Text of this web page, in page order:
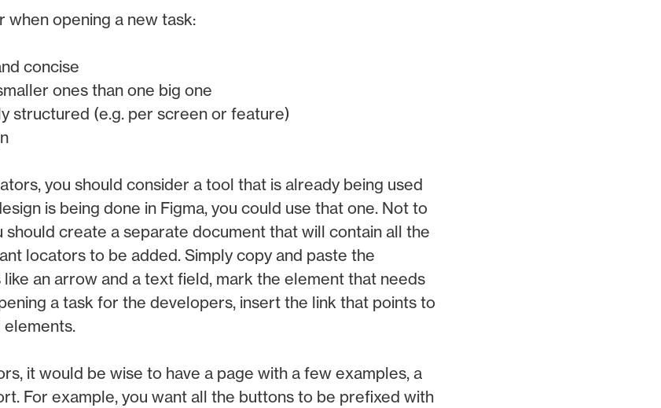
opening a new task:
concise
ones than one big one
structured (e.g. per screen or feature)
you should consider a tool that is already being used
is being done in Figma, you could use that one. Not to
should create a separate document that will contain all the
locators to be added. Simply copy and paste the
an arrow and a text field, mark the element that needs
a task for the developers, insert the link that points to
it would be wise to have a page with a few examples, a
For example, you want all the buttons to be prefixed with